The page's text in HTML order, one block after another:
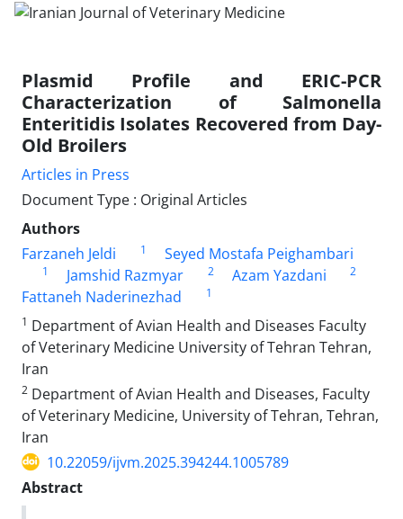
Plasmid Profile and ERIC-PCR
Characterization of Salmonella
Enteritidis Isolates Recovered from Day-
Old Broilers
Articles in Press
Document Type : Original Articles
Authors
Farzaneh Jeldi
1 Seyed Mostafa Peighambari
1 Jamshid Razmyar 2 Azam Yazdani 2
Fattaneh Naderinezhad
1
1 Department of Avian Health and Diseases Faculty
of Veterinary Medicine University of Tehran Tehran,
Iran
2 Department of Avian Health and Diseases, Faculty
of Veterinary Medicine, University of Tehran, Tehran,
Iran
10.22059/ijvm.2025.394244.1005789
Abstract